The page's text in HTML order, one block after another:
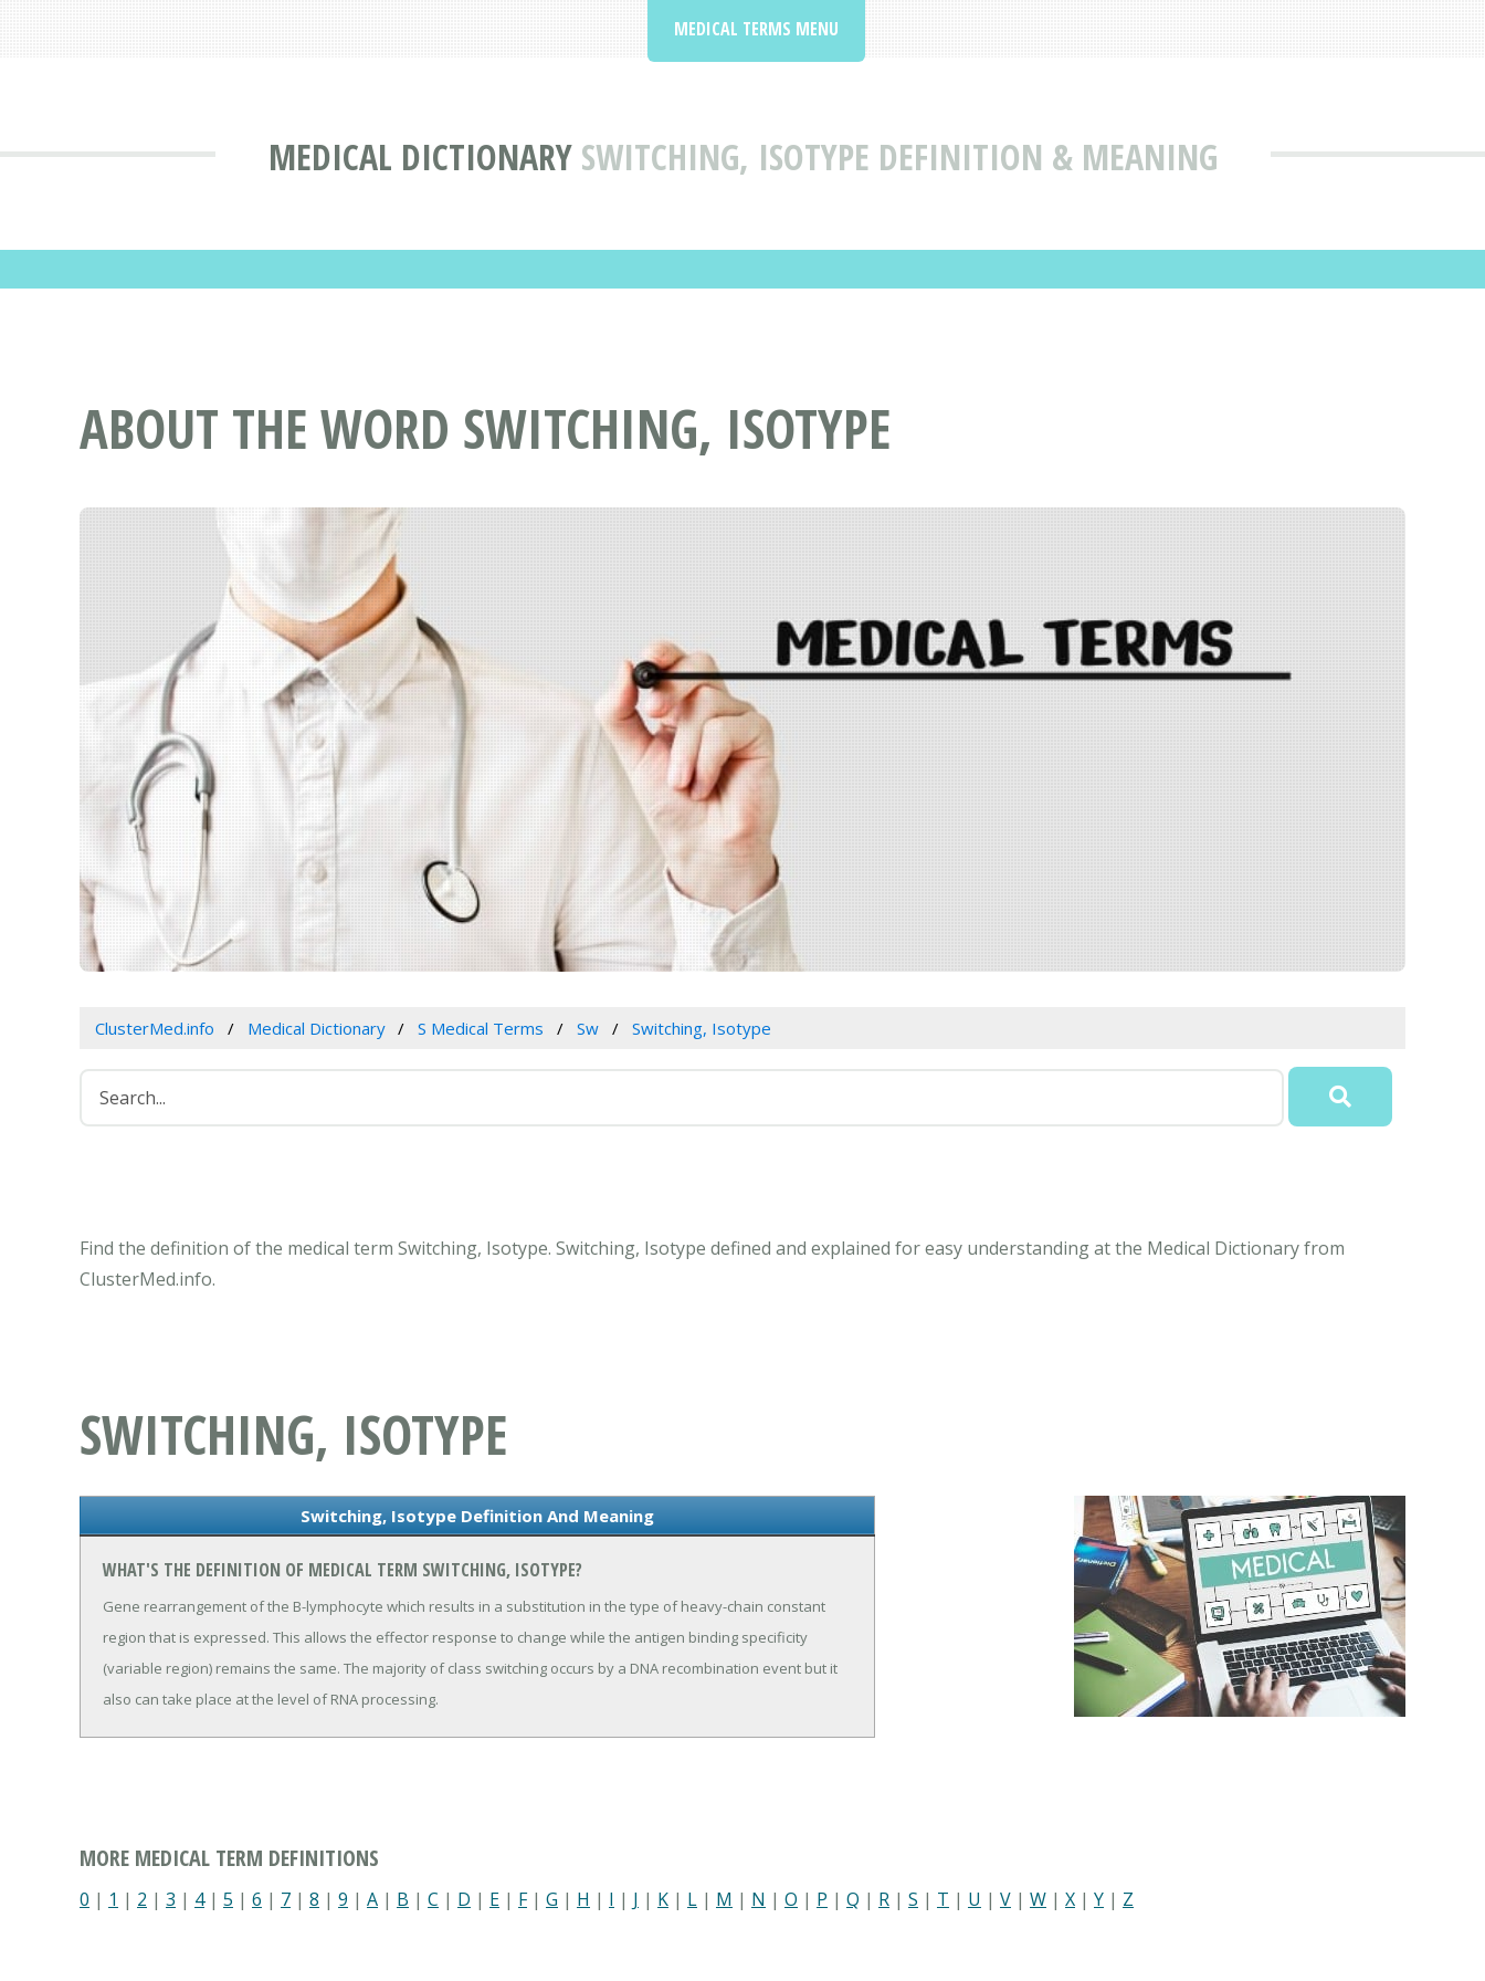
MEDICAL DICTIONARY SWITCHING, ISOTYPE DEFINITION & MEANING
MEDICAL TERMS MENU
ABOUT THE WORD SWITCHING, ISOTYPE
ClusterMed.info Medical Dictionary S Medical Terms Sw Switching, Isotype
Find the definition of the medical term Switching, Isotype. Switching, Isotype defined and explained for easy understanding at the Medical Dictionary from
ClusterMed.info.
SWITCHING, ISOTYPE
Switching, Isotype Definition And Meaning
WHAT'S THE DEFINITION OF MEDICAL TERM SWITCHING, ISOTYPE?
Gene rearrangement of the B-lymphocyte which results in a substitution in the type of heavy-chain constant
region that is expressed. This allows the effector response to change while the antigen binding specificity
(variable region) remains the same. The majority of class switching occurs by a DNA recombination event but it
also can take place at the level of RNA processing.
MORE MEDICAL TERM DEFINITIONS
0 | 1 | 2 | 3 | 4| 5 | 6 | 7 | 8 | 9 | A | B | C | D | E | F| G | H | I | J | K | L | M | N | O | P | Q | R | S | T | U | V | W | X | Y | Z